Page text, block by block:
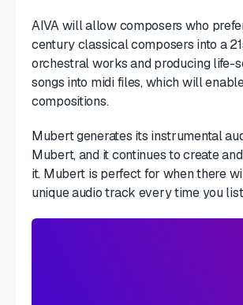
AIVA will allow composers who
century classical composers into a
orchestral works and producing life-
songs into midi files, which will
compositions.
Mubert generates its instrumental
Mubert, and it continues to create
it. Mubert is perfect for when there
unique audio track every time you